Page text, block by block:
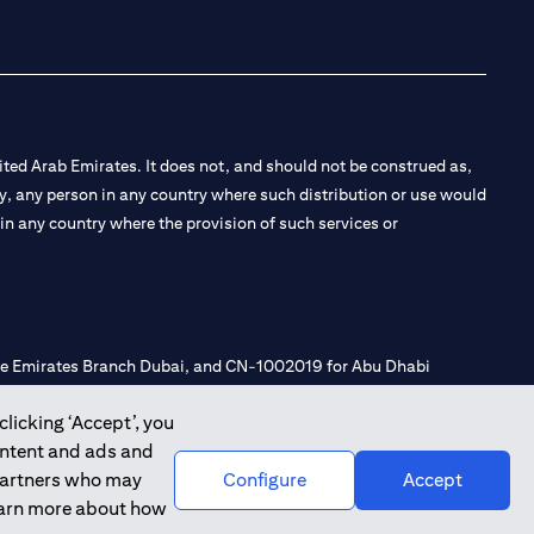
‘Accept’, you
and ads and
who may
more about how
Configure Accept
Arab Emirates. It does not, and should not be construed as,
person in any country where such distribution or use would
any country where the provision of such services or
Branch Dubai, and CN-1002019 for Abu Dhabi
Introduction and Promotion under license number
20200000240 D) Custody under license number